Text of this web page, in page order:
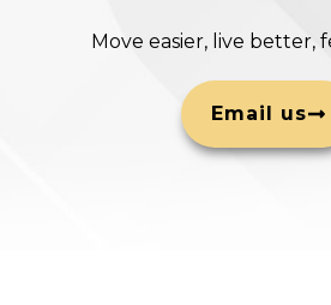
Move easier, live better,
Email us